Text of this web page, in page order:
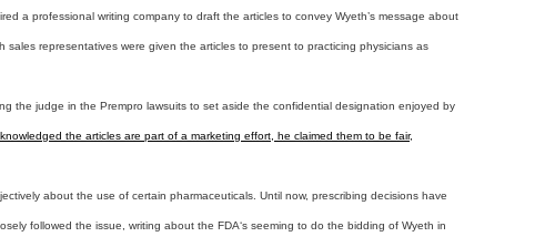
a professional writing company to draft the articles to convey Wyeth’s message about
representatives were given the articles to present to practicing physicians as
the judge in the Prempro lawsuits to set aside the confidential designation enjoyed by
the articles are part of a marketing effort, he claimed them to be fair,
about the use of certain pharmaceuticals. Until now, prescribing decisions have
followed the issue, writing about the FDA‘s seeming to do the bidding of Wyeth in